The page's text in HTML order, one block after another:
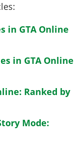
in GTA Online
in GTA Online
Ranked by
Mode: